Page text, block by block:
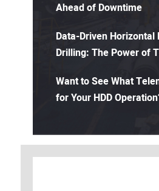
Ahead of Downtime
Data-Driven Horizontal
Drilling: The Power of
Want to See What
for Your HDD